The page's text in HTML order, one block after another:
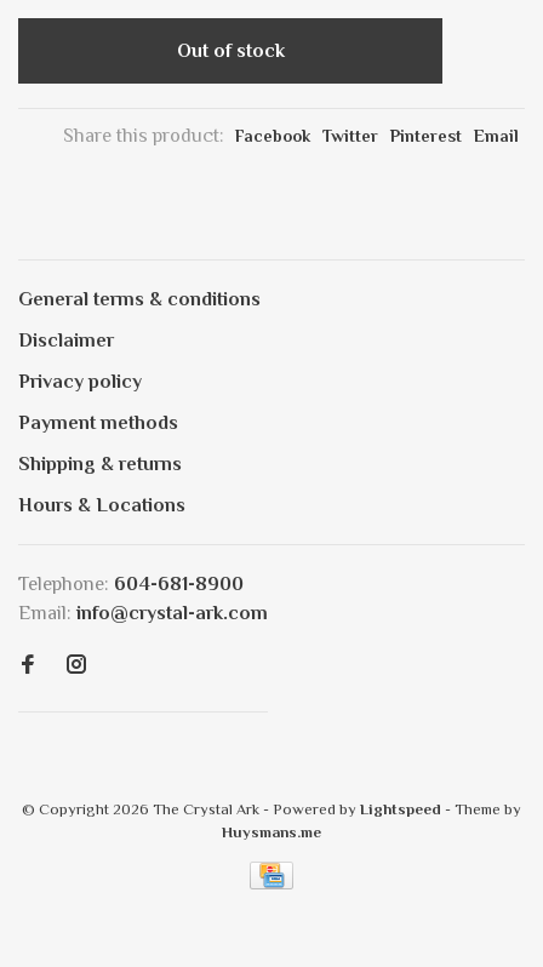
Out of stock
Share this product: Facebook Twitter Pinterest Email
General terms & conditions
Disclaimer
Privacy policy
Payment methods
Shipping & returns
Hours & Locations
Telephone: 604-681-8900
Email: info@crystal-ark.com
© Copyright 2026 The Crystal Ark - Powered by Lightspeed - Theme by
Huysmans.me